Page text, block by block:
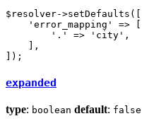
$ resolver->setDefaults([
'error_mapping'
=> [
'.'
=> 'city' ,
    ],
]);
expanded
type: boolean default: false